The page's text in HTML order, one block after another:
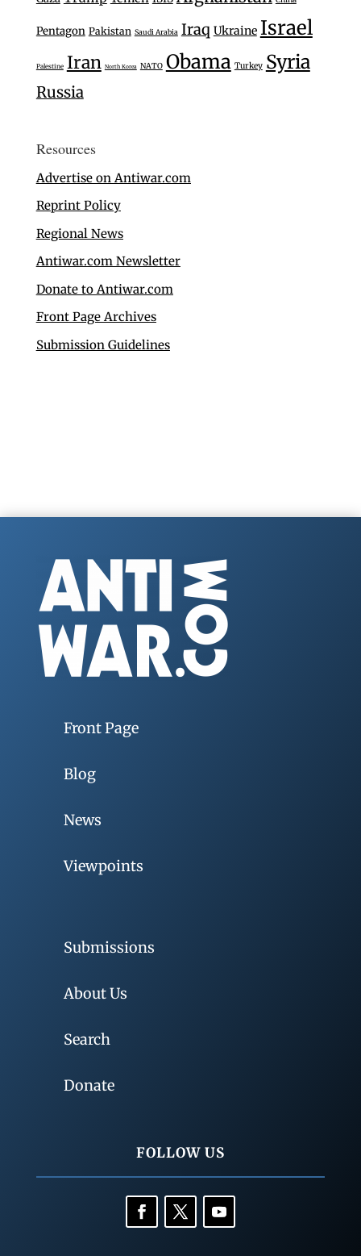
Pentagon Pakistan Saudi Arabia Iraq Ukraine Israel
Palestine Iran North Korea NATO Obama Turkey Syria
Russia
Resources
Advertise on Antiwar.com
Reprint Policy
Regional News
Antiwar.com Newsletter
Donate to Antiwar.com
Front Page Archives
Submission Guidelines
Front Page
Blog
News
Viewpoints
Submissions
About Us
Search
Donate
FOLLOW US